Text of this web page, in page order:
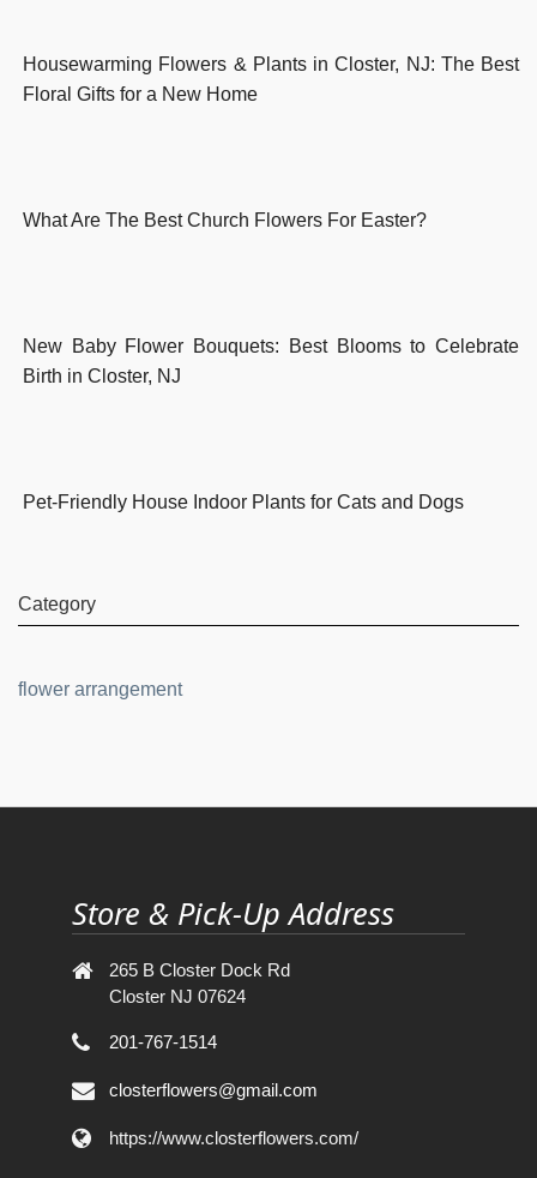
Housewarming Flowers & Plants in Closter, NJ: The Best
Floral Gifts for a New Home
What Are The Best Church Flowers For Easter?
New Baby Flower Bouquets: Best Blooms to Celebrate
Birth in Closter, NJ
Pet-Friendly House Indoor Plants for Cats and Dogs
Category
flower arrangement
Store & Pick-Up Address
265 B Closter Dock Rd
Closter NJ 07624
201-767-1514
closterflowers@gmail.com
https://www.closterflowers.com/